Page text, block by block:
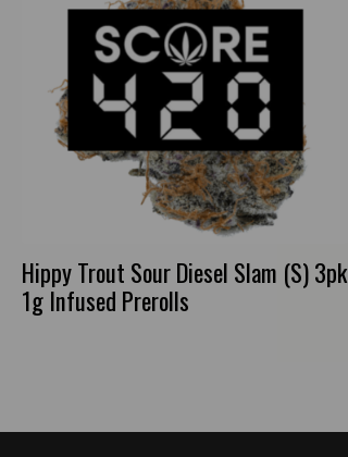
Hippy Trout Sour Diesel Slam (S) 3pk
1g Infused Prerolls